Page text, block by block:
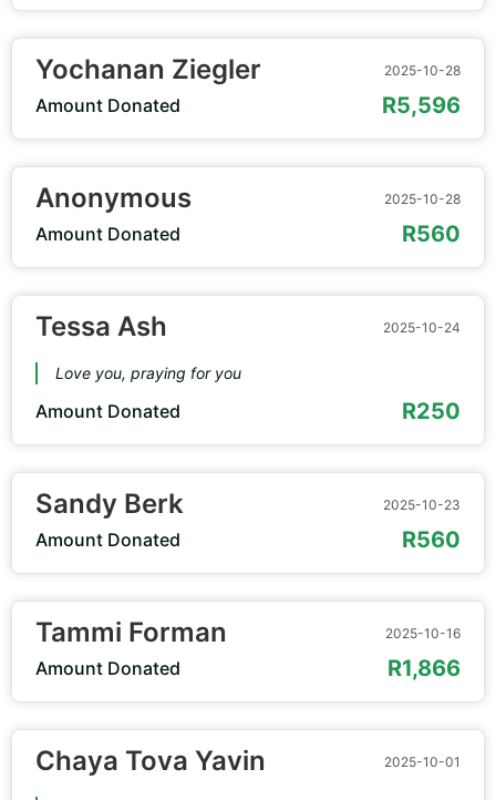
Yochanan Ziegler 2025-10-28
Amount Donated R5,596
Anonymous 2025-10-28
Amount Donated R560
Tessa Ash 2025-10-24
Love you, praying for you
Amount Donated R250
Sandy Berk 2025-10-23
Amount Donated R560
Tammi Forman 2025-10-16
Amount Donated R1,866
Chaya Tova Yavin 2025-10-01